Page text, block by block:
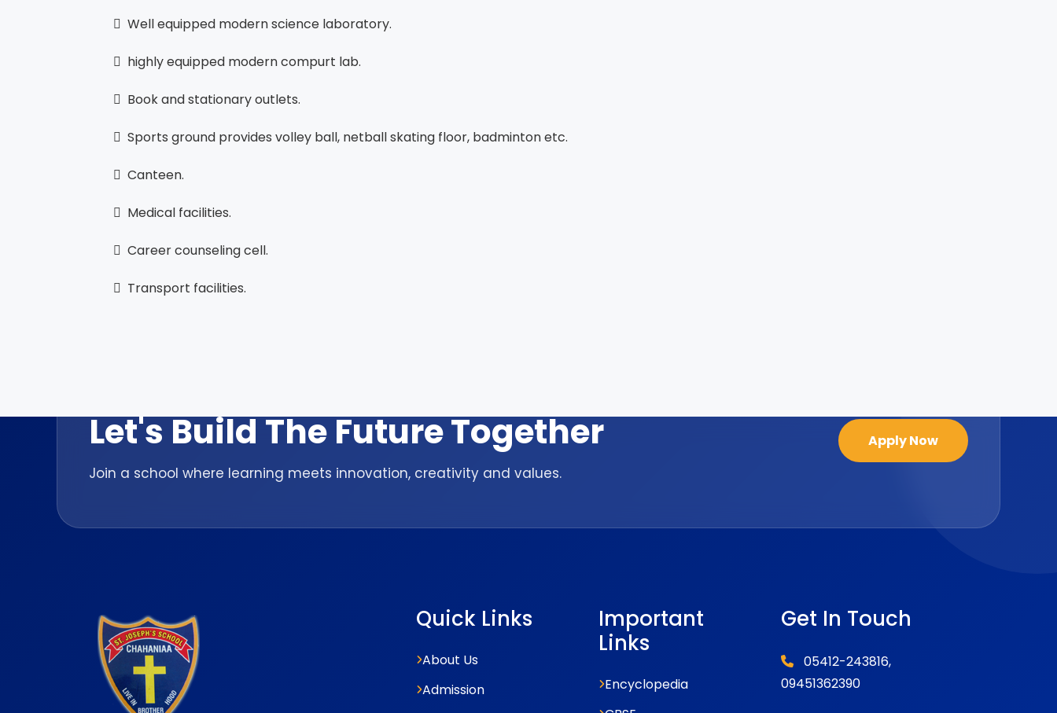
 Well equipped modern science laboratory.
 highly equipped modern compurt lab.
 Book and stationary outlets.
 Sports ground provides volley ball, netball skating floor, badminton etc.
 Canteen.
 Medical facilities.
 Career counseling cell.
 Transport facilities.
Let's Build The Future Together
Join a school where learning meets innovation, creativity and values.
Apply Now
Quick Links
About Us
Admission
Important
Links
Encyclopedia
Get In Touch
05412-243816,
09451362390